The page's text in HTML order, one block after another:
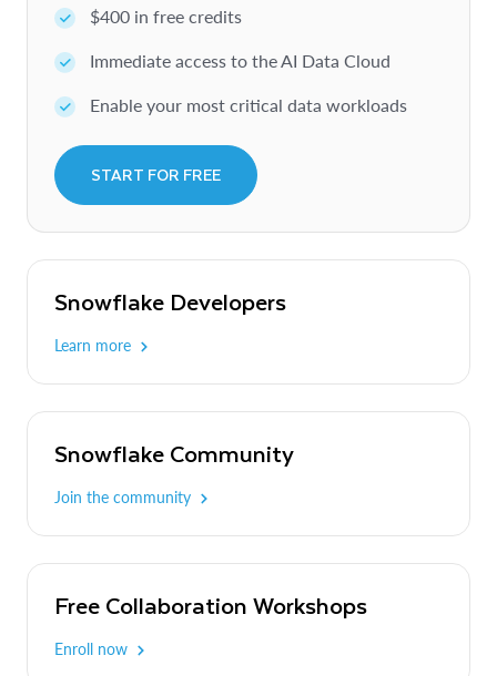
$400 in free credits
Immediate access to the AI Data Cloud
Enable your most critical data workloads
START FOR FREE
Snowflake Developers
Learn more
Snowflake Community
Join the community
Free Collaboration Workshops
Enroll now